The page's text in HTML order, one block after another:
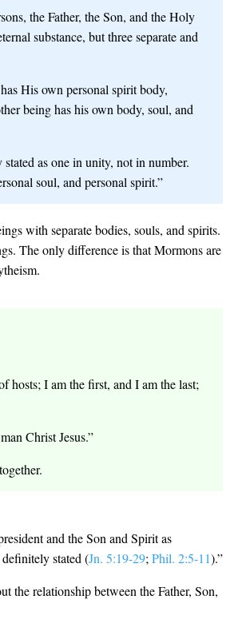
the Father, the Son, and the Holy
substance, but three separate and
His own personal spirit body,
being has his own body, soul, and
as one in unity, not in number.
soul, and personal spirit.”
with separate bodies, souls, and spirits.
The only difference is that Mormons are
I am the first, and I am the last;
Christ Jesus.”
and the Son and Spirit as
stated (Jn. 5:19-29; Phil. 2:5-11).”
the relationship between the Father, Son,